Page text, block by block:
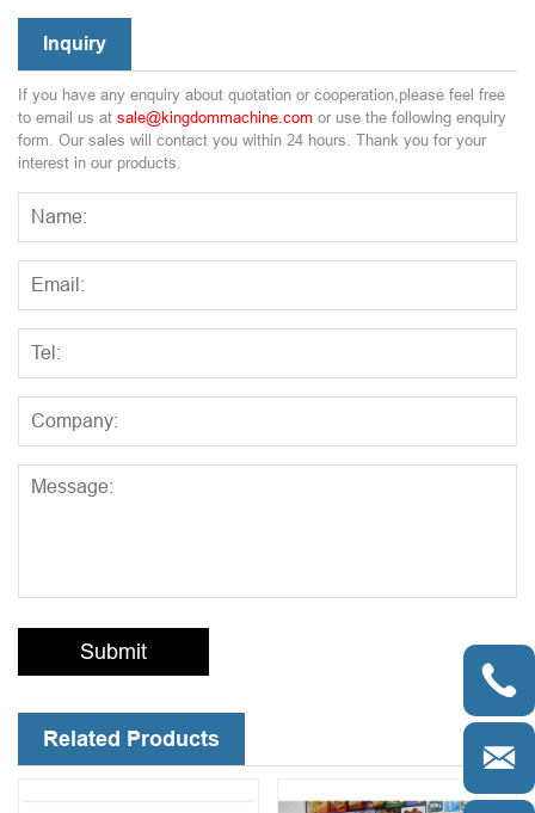
Inquiry
If you have any enquiry about quotation or cooperation,please feel free
to email us at sale@kingdommachine.com or use the following enquiry
form. Our sales will contact you within 24 hours. Thank you for your
interest in our products.
Submit
Related Products

